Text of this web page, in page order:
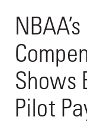
Shows
Pilot